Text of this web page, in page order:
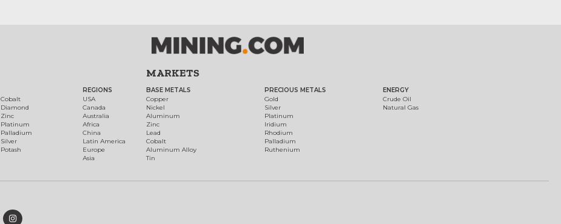
Cobalt
Diamond
Zinc
Platinum
Palladium
Silver
Potash
REGIONS
USA
Canada
Australia
Africa
China
Latin America
Europe
Asia
MARKETS
BASE METALS
Copper
Nickel
Aluminum
Zinc
Lead
Cobalt
Aluminum Alloy
Tin
PRECIOUS METALS
Gold
Silver
Platinum
Iridium
Rhodium
Palladium
Ruthenium
ENERGY
Crude Oil
Natural Gas